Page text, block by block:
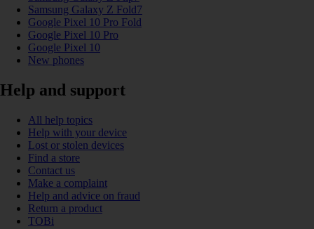
Samsung Galaxy Z Fold7
Google Pixel 10 Pro Fold
Google Pixel 10 Pro
Google Pixel 10
New phones
Help and support
All help topics
Help with your device
Lost or stolen devices
Find a store
Contact us
Make a complaint
Help and advice on fraud
Return a product
TOBi